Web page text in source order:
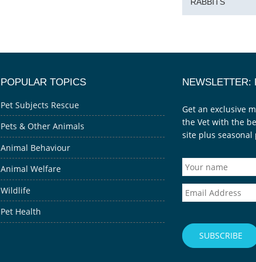
RABBITS
POPULAR TOPICS
Pet Subjects Rescue
Pets & Other Animals
Animal Behaviour
Animal Welfare
Wildlife
Pet Health
NEWSLETTER:
Get an exclusive
the Vet with the
site plus